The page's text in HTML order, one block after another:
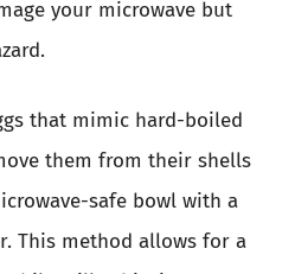
your microwave but
that mimic hard-boiled
them from their shells
safe bowl with a
This method allows for a